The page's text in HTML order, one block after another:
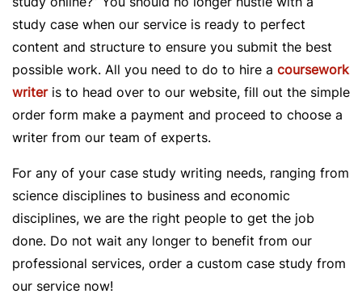
study case when our service is ready to perfect
content and structure to ensure you submit the best
possible work. All you need to do to hire a coursework
writeris to head over to our website, fill out the simple
order form make a payment and proceed to choose a
writer from our team of experts.
For any of your case study writing needs, ranging from
science disciplines to business and economic
disciplines, we are the right people to get the job
done. Do not wait any longer to benefit from our
professional services, order a custom case study from
our service now!